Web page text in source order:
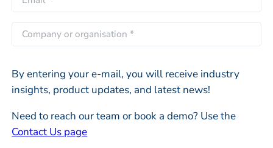
s
t
s
m
a
i
*
o
p
a
y
o
By entering your e-mail, you will receive industry
insights, product updates, and latest news!
Need to reach our team or book a demo? Use the
Contact Us page